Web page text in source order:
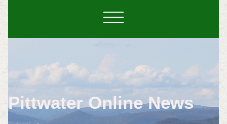
Pittwater Online News